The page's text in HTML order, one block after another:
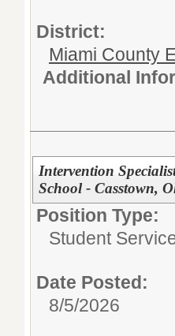
District:
Miami County
Additional
Intervention
School - Casstown,
Position Type:
Student
Date Posted:
8/5/2026